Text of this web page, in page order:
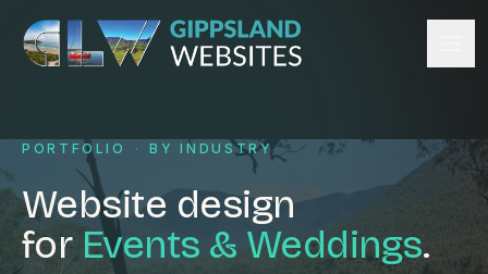
Skip to content
Website design
Content management
Ecommerce & Online Payments
Search engine optimisation
PORTFOLIO · BY INDUSTRY
Website design
forEvents & Weddings.